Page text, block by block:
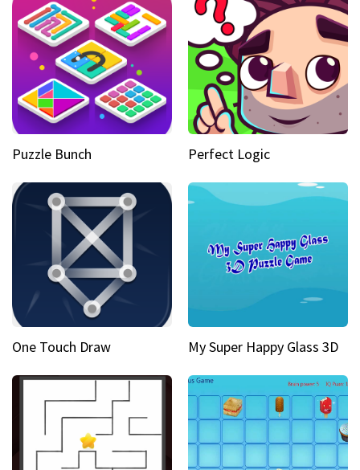
Puzzle Bunch Perfect Logic
One Touch Draw My Super Happy Glass 3D